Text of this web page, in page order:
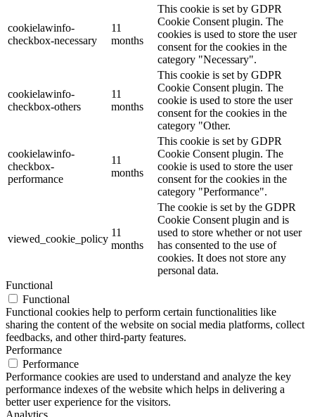
cookielawinfo-
checkbox-necessary
11
months
This cookie is set by GDPR
Cookie Consent plugin. The
cookies is used to store the user
consent for the cookies in the
category "Necessary".
cookielawinfo-
checkbox-others
11
months
This cookie is set by GDPR
Cookie Consent plugin. The
cookie is used to store the user
consent for the cookies in the
category "Other.
cookielawinfo-
checkbox-
performance
11
months
This cookie is set by GDPR
Cookie Consent plugin. The
cookie is used to store the user
consent for the cookies in the
category "Performance".
viewed_cookie_policy
11
months
The cookie is set by the GDPR
Cookie Consent plugin and is
used to store whether or not user
has consented to the use of
cookies. It does not store any
personal data.
Functional
Functional
Functional cookies help to perform certain functionalities like
sharing the content of the website on social media platforms, collect
feedbacks, and other third-party features.
Performance
Performance
Performance cookies are used to understand and analyze the key
performance indexes of the website which helps in delivering a
better user experience for the visitors.
Analytics